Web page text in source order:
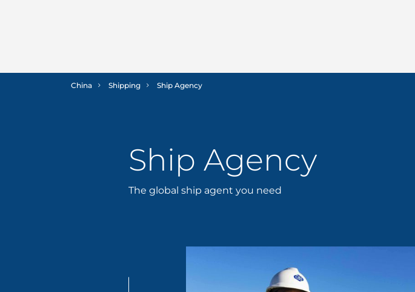
China Shipping Ship Agency
Ship Agency
The global ship agent you need